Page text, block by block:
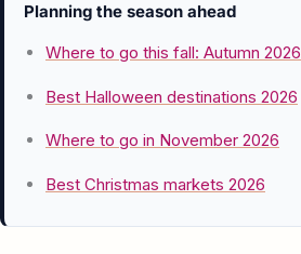
Planning the season ahead
Where to go this fall: Autumn 2026
Best Halloween destinations 2026
Where to go in November 2026
Best Christmas markets 2026